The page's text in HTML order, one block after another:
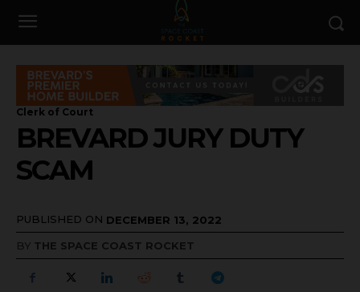
Clerk of Court
BREVARD JURY DUTY
SCAM
PUBLISHED ON DECEMBER 13, 2022
BY THE SPACE COAST ROCKET